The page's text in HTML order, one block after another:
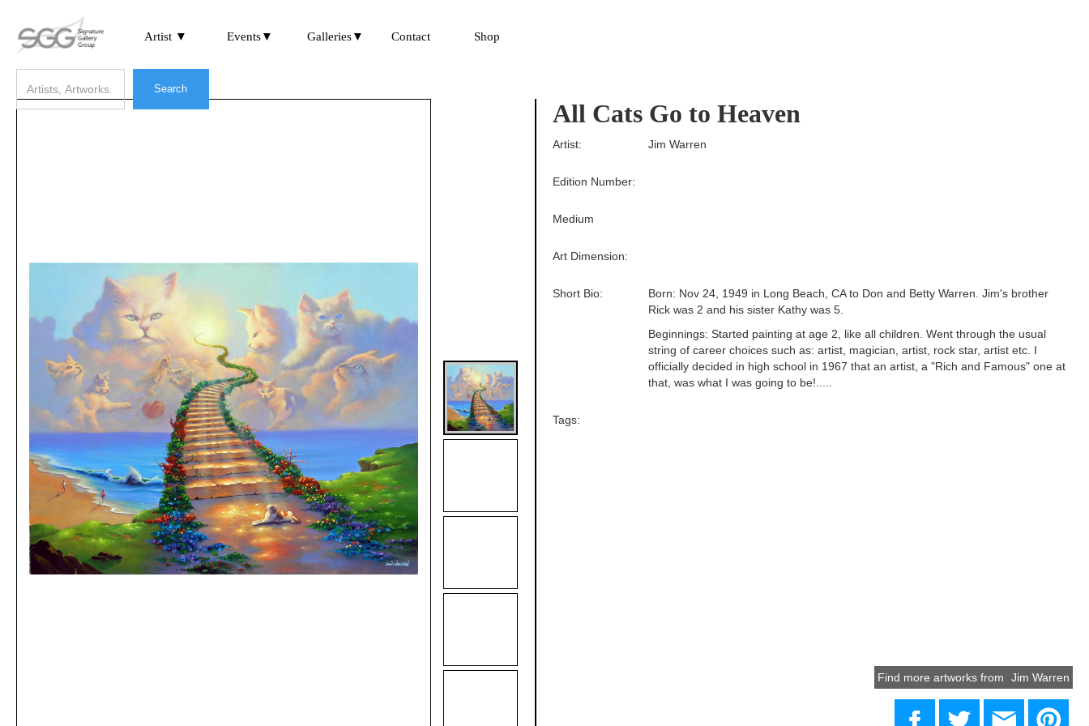
Artist ▼ Events▼ Galleries▼ Contact Shop
All Cats Go to Heaven
Edition Number:
Medium
Tags:
Short Bio:
Art Dimension:
Artist:
Born: Nov 24, 1949 in Long Beach, CA to Don and Betty Warren. Jim's brother
Rick was 2 and his sister Kathy was 5.
Beginnings: Started painting at age 2, like all children. Went through the usual
string of career choices such as: artist, magician, artist, rock star, artist etc. I
officially decided in high school in 1967 that an artist, a "Rich and Famous" one at
that, was what I was going to be!.....
Jim Warren
Find more artworks from Jim Warren